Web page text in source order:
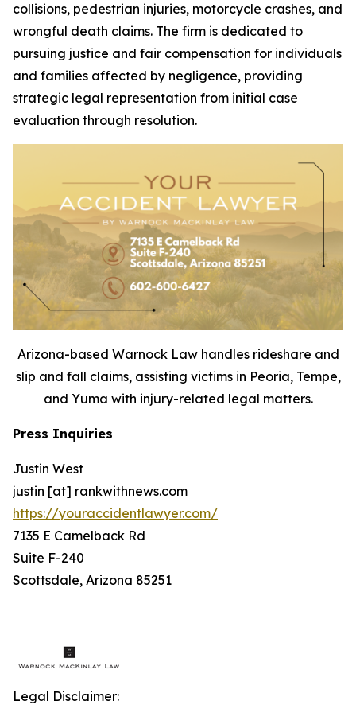
collisions, pedestrian injuries, motorcycle crashes, and
wrongful death claims. The firm is dedicated to
pursuing justice and fair compensation for individuals
and families affected by negligence, providing
strategic legal representation from initial case
evaluation through resolution.
Arizona-based Warnock Law handles rideshare and
slip and fall claims, assisting victims in Peoria, Tempe,
and Yuma with injury-related legal matters.
Press Inquiries
Justin West
justin [at] rankwithnews.com
https://youraccidentlawyer.com/
7135 E Camelback Rd
Suite F-240
Scottsdale, Arizona 85251
Legal Disclaimer: